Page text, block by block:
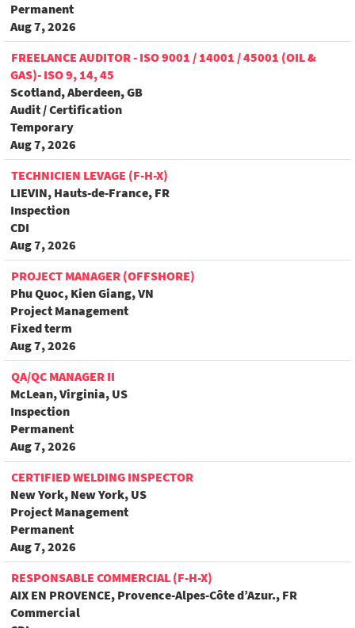
Permanent
Aug 7, 2026
FREELANCE AUDITOR - ISO 9001 / 14001 / 45001 (OIL &
GAS)- ISO 9, 14, 45
Scotland, Aberdeen, GB
Audit / Certification
Temporary
Aug 7, 2026
TECHNICIEN LEVAGE (F-H-X)
LIEVIN, Hauts-de-France, FR
Inspection
CDI
Aug 7, 2026
PROJECT MANAGER (OFFSHORE)
Phu Quoc, Kien Giang, VN
Project Management
Fixed term
Aug 7, 2026
QA/QC MANAGER II
McLean, Virginia, US
Inspection
Permanent
Aug 7, 2026
CERTIFIED WELDING INSPECTOR
New York, New York, US
Project Management
Permanent
Aug 7, 2026
RESPONSABLE COMMERCIAL (F-H-X)
AIX EN PROVENCE, Provence-Alpes-Côte d’Azur., FR
Commercial